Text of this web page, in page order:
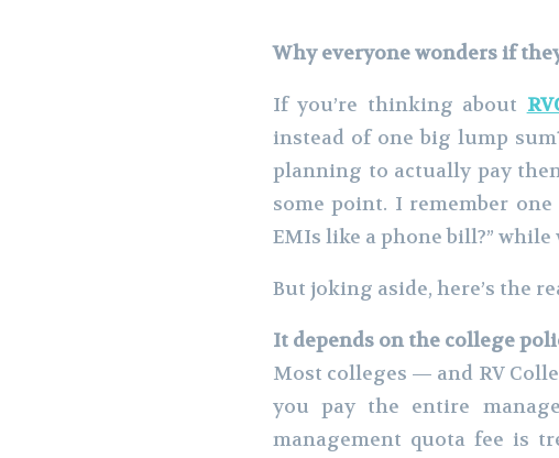
Why everyone wonders if
If you’re thinking about
instead of one big lump
planning to actually pay
some point. I remember
EMIs like a phone bill?”
But joking aside, here’s the
It depends on the college
Most colleges — and RV
you pay the entire
management quota fee is